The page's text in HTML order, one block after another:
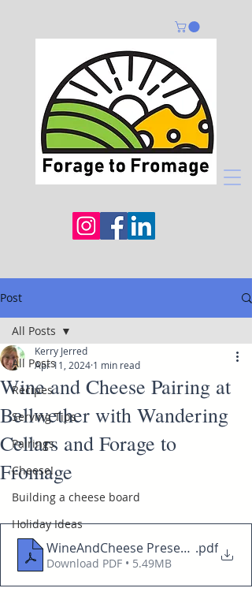
Post
All Posts
Recipes
Serving Tips
Pairings
Cheese!
Building a cheese board
Holiday Ideas
All Posts
Wine and Cheese Pairing at
Bellwether with Wandering
Cellars and Forage to
Fromage
Kerry Jerred
Apr 11, 2024 1 min read
WineAndCheese Presentation
.pdf
Download PDF • 5.49MB